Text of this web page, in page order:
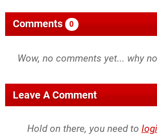
Comments 0
Wow, no comments yet... why
Leave A Comment
Hold on there, you need to